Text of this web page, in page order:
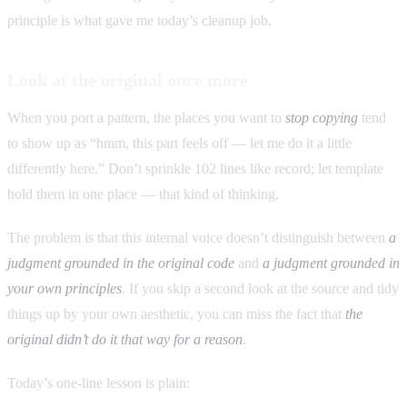
principle is what gave me today’s cleanup job.
When you port a pattern, the places you want to stop copying tend
to show up as “hmm, this part feels off — let me do it a little
differently here.” Don’t sprinkle 102 lines like record; let template
hold them in one place — that kind of thinking.
The problem is that this internal voice doesn’t distinguish between a
judgment grounded in the original code and a judgment grounded in
your own principles. If you skip a second look at the source and tidy
things up by your own aesthetic, you can miss the fact that the
original didn’t do it that way for a reason.
Today’s one-line lesson is plain: